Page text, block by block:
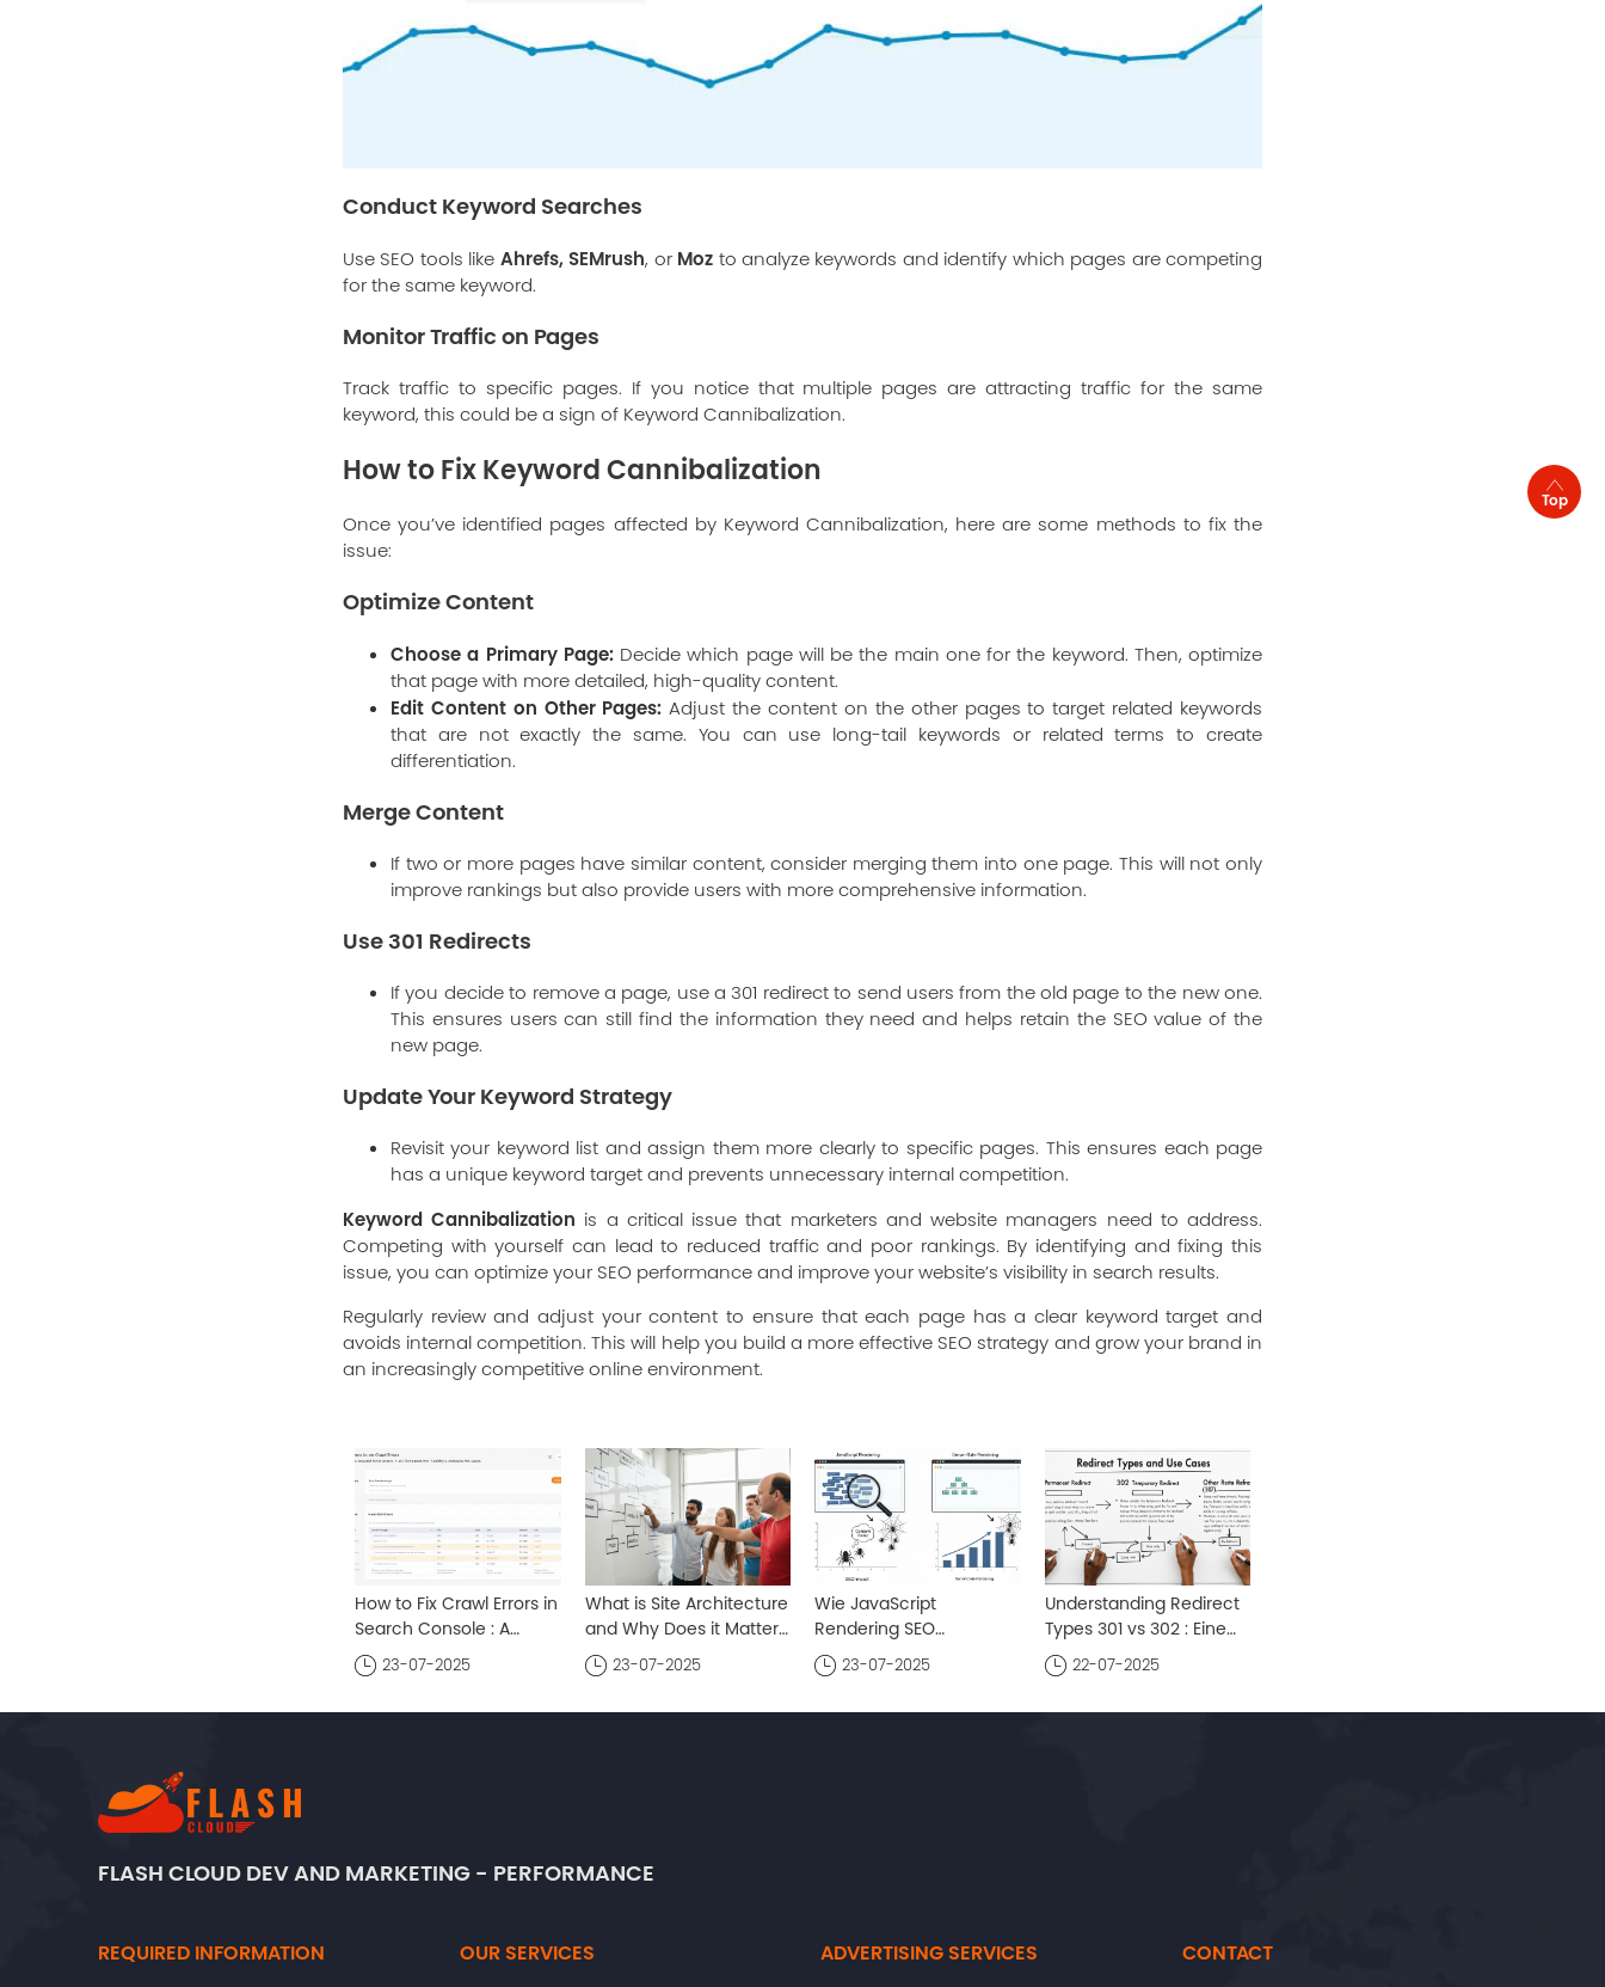
Conduct Keyword Searches
Use SEO tools like Ahrefs, SEMrush, or Moz to analyze keywords and identify which pages are competing
for the same keyword.
Monitor Traffic on Pages
Track traffic to specific pages. If you notice that multiple pages are attracting traffic for the same
keyword, this could be a sign of Keyword Cannibalization.
How to Fix Keyword Cannibalization
Once you’ve identified pages affected by Keyword Cannibalization, here are some methods to fix the
issue:
Optimize Content
Choose a Primary Page:Decide which page will be the main one for the keyword. Then, optimize
that page with more detailed, high-quality content.
Edit Content on Other Pages: Adjust the content on the other pages to target related keywords
that are not exactly the same. You can use long-tail keywords or related terms to create
differentiation.
Merge Content
If two or more pages have similar content, consider merging them into one page. This will not only
improve rankings but also provide users with more comprehensive information.
Use 301 Redirects
If you decide to remove a page, use a 301 redirect to send users from the old page to the new one.
This ensures users can still find the information they need and helps retain the SEO value of the
new page.
Update Your Keyword Strategy
Revisit your keyword list and assign them more clearly to specific pages. This ensures each page
has a unique keyword target and prevents unnecessary internal competition.
Keyword Cannibalization is a critical issue that marketers and website managers need to address.
Competing with yourself can lead to reduced traffic and poor rankings. By identifying and fixing this
issue, you can optimize your SEO performance and improve your website’s visibility in search results.
Regularly review and adjust your content to ensure that each page has a clear keyword target and
avoids internal competition. This will help you build a more effective SEO strategy and grow your brand in
an increasingly competitive online environment.
How to Fix Crawl Errors in
Search Console : A
Comprehensive Guide
23-07-2025
What is Site Architecture
and Why Does it Matter
? A Comprehensive
Guide
23-07-2025
Wie JavaScript
Rendering SEO
beeinflusst : Ein
umfassender Leitfaden
23-07-2025
Understanding Redirect
Types 301 vs 302 : Eine
umfassende Anleitung
22-07-2025
FLASH CLOUD DEV AND MARKETING - PERFORMANCE
REQUIRED INFORMATION OUR SERVICES ADVERTISING SERVICES CONTACT
Top